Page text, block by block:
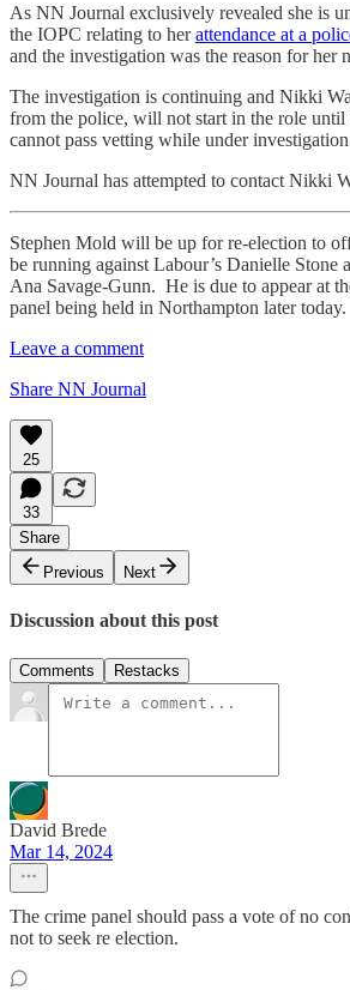
As NN Journal exclusively revealed she is
the IOPC relating to herattendance at a
and the investigation was the reason for her
The investigation is continuing and Nikki
from the police, will not start in the role until
cannot pass vetting while under
NN Journal has attempted to contact Nikki
Stephen Mold will be up for re-election to
be running against Labour’s Danielle Stone
Ana Savage-Gunn. He is due to appear at
panel being held in Northampton later today.
Leave a comment
Share NN Journal
25
33
Share
Previous
Next
Discussion about this post
Comments Restacks
David Brede
Mar 14, 2024
The crime panel should pass a vote of no
not to seek re election.